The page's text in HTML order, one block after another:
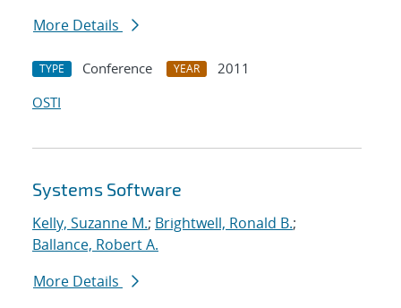
More Details
TYPE Conference YEAR
2011
OSTI
Systems Software
Kelly, Suzanne M.; Brightwell, Ronald B.;
Ballance, Robert A.
More Details